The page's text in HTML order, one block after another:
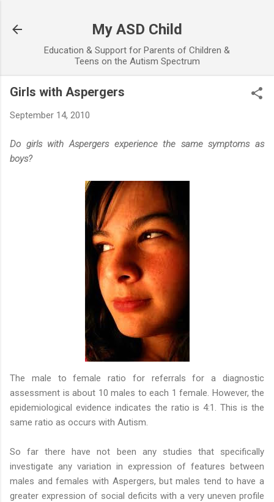
My ASD Child
Education & Support for Parents of Children &
Teens on the Autism Spectrum
Girls with Aspergers
September 14, 2010
Do girls with Aspergers experience the same symptoms as
boys?
The male to female ratio for referrals for a diagnostic
assessment is about 10 males to each 1 female. However, the
epidemiological evidence indicates the ratio is 4:1. This is the
same ratio as occurs with Autism.
So far there have not been any studies that specifically
investigate any variation in expression of features between
males and females with Aspergers, but males tend to have a
greater expression of social deficits with a very uneven profile